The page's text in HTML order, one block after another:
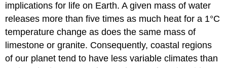
implications for life on Earth. A given mass of water
releases more than five times as much heat for a 1°C
temperature change as does the same mass of
limestone or granite. Consequently, coastal regions
of our planet tend to have less variable climates than